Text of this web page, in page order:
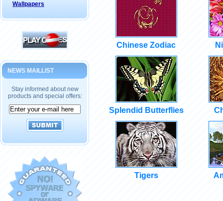
Wallpapers
NEWS MAILLIST
Stay informed about new
products and special offers:
Chinese Zodiac
Splendid Butterflies
Tigers